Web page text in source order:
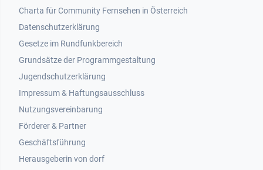
Footer 1
Charta für Community Fernsehen in Österreich
Datenschutzerklärung
Gesetze im Rundfunkbereich
Grundsätze der Programmgestaltung
Jugendschutzerklärung
Impressum & Haftungsausschluss
Nutzungsvereinbarung
Footer 2
Förderer & Partner
Geschäftsführung
Herausgeberin von dorf